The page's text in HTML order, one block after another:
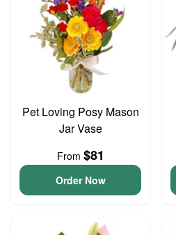
Pet Loving Posy Mason
Jar Vase
From $81
Order Now